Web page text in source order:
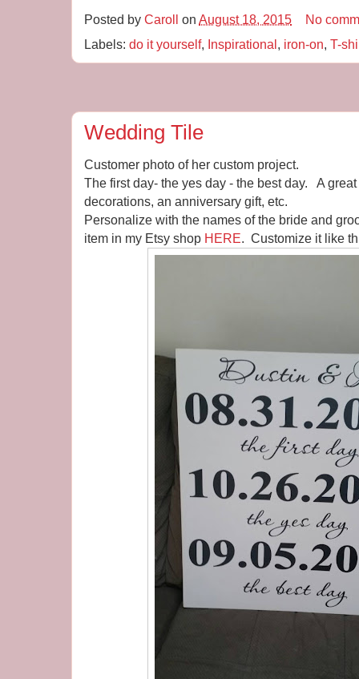
Posted by Caroll on August 18, 2015
No
Labels: do it yourself, Inspirational iron-on T-
Wedding Tile
Customer photo of her custom project.
The first day- the yes day - the best day. A
decorations, an anniversary gift, etc.
Personalize with the names of the bride and
item in my Etsy shop HERE . Customize it like